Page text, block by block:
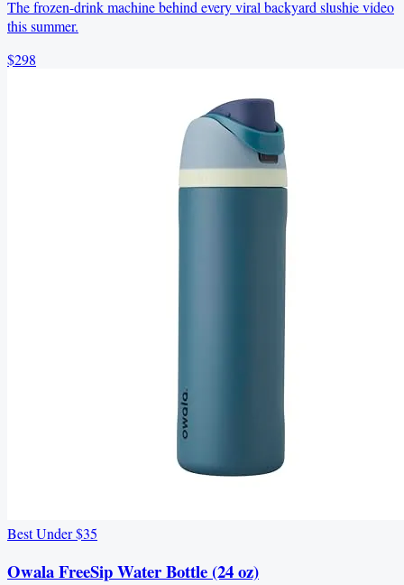
The frozen-drink machine behind every viral backyard slushie video
this summer.
$298
Best Under $35
Owala FreeSip Water Bottle (24 oz)